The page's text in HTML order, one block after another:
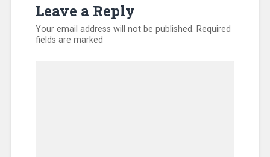
Leave a Reply
Your email address will not be published. Required
fields are marked